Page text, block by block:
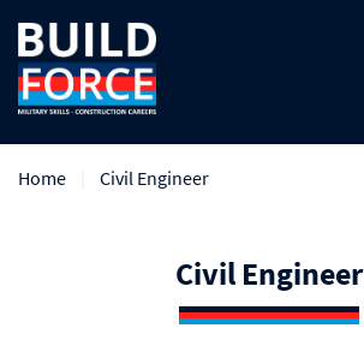
Home Civil Engineer
Civil Engineer